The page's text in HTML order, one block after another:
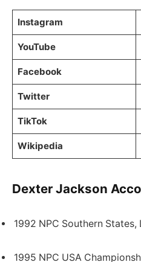
Instagram
YouTube
Facebook
Twitter
TikTok
Wikipedia
Dexter Jackson
1992 NPC Southern
1995 NPC USA